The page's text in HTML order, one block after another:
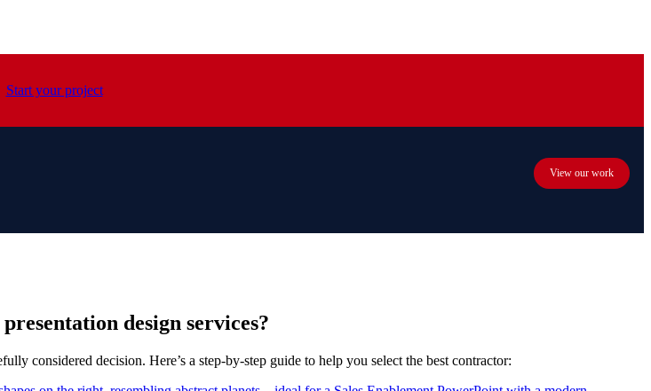
Start your project
View our work
design services?
considered decision. Here’s a step-by-step guide to help you select the best contractor: